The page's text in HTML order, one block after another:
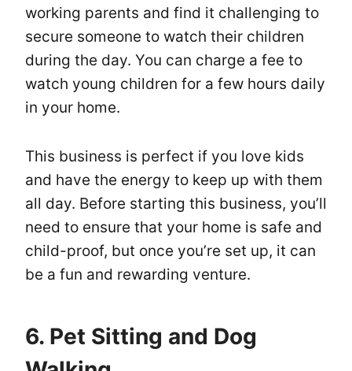
working parents and find it challenging to
secure someone to watch their children
during the day. You can charge a fee to
watch young children for a few hours daily
in your home.
This business is perfect if you love kids
and have the energy to keep up with them
all day. Before starting this business, you’ll
need to ensure that your home is safe and
child-proof, but once you’re set up, it can
be a fun and rewarding venture.
6. Pet Sitting and Dog